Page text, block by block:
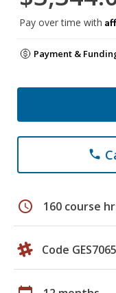
Pay over time with
Payment &
phone
schedule 160 course
Code GES7065